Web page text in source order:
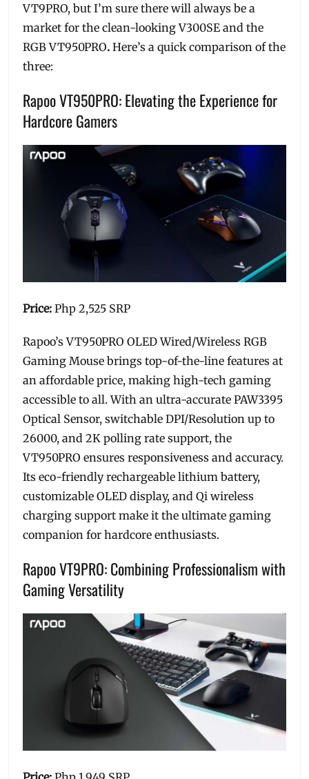
VT9PRO, but I’m sure there will always be a
market for the clean-looking V300SE and the
RGB VT950PRO.Here’s a quick comparison of the
three:
Rapoo VT950PRO: Elevating the Experience for
Hardcore Gamers
Price:Php 2,525 SRP
Rapoo’s VT950PRO OLED Wired/Wireless RGB
Gaming Mouse brings top-of-the-line features at
an affordable price, making high-tech gaming
accessible to all. With an ultra-accurate PAW3395
Optical Sensor, switchable DPI/Resolution up to
26000, and 2K polling rate support, the
VT950PRO ensures responsiveness and accuracy.
Its eco-friendly rechargeable lithium battery,
customizable OLED display, and Qi wireless
charging support make it the ultimate gaming
companion for hardcore enthusiasts.
Rapoo VT9PRO: Combining Professionalism with
Gaming Versatility